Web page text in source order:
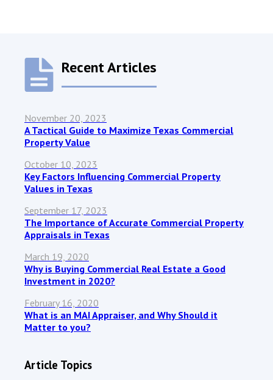
Recent Articles
November 20, 2023
A Tactical Guide to Maximize Texas Commercial
Property Value
October 10, 2023
Key Factors Influencing Commercial Property
Values in Texas
September 17, 2023
The Importance of Accurate Commercial Property
Appraisals in Texas
March 19, 2020
Why is Buying Commercial Real Estate a Good
Investment in 2020?
February 16, 2020
What is an MAI Appraiser, and Why Should it
Matter to you?
Article Topics